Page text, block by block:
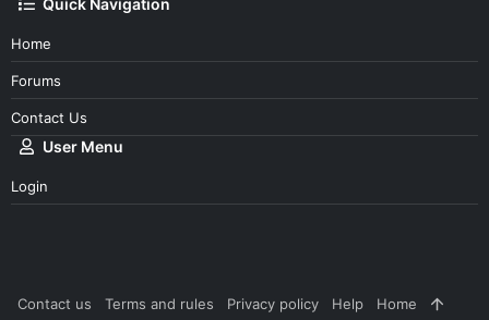
Quick Navigation
Home
Forums
Contact Us
User Menu
Login
Contact us Terms and rules Privacy policy Help Home